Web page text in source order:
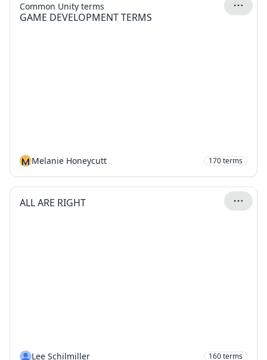
GAME DEVELOPMENT TERMS
Common Unity terms
M Melanie Honeycutt 170terms
ALL ARE RIGHT
Lee Schilmiller 160terms